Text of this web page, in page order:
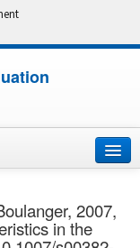
2007,
in the